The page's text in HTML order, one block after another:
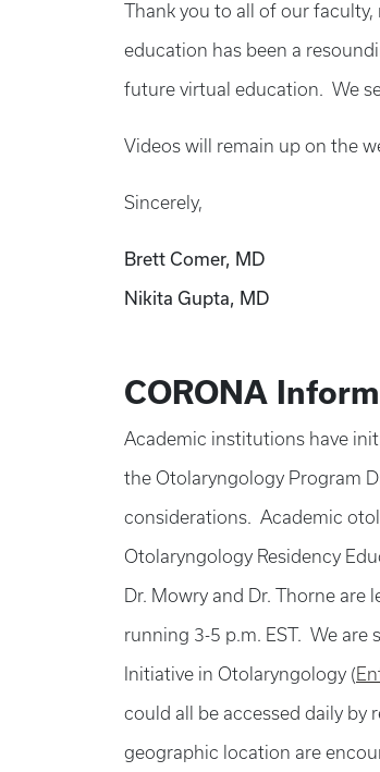
Thank you to all of our
education has been a
future virtual education. We
Videos will remain up on the
Sincerely,
Brett Comer, MD
Nikita Gupta, MD
CORONA
Academic institutions have
the Otolaryngology Program
considerations. Academic
Otolaryngology Residency
Dr. Mowry and Dr. Thorne are
running 3-5 p.m. EST. We
Initiative in Otolaryngology (
could all be accessed daily
geographic location are